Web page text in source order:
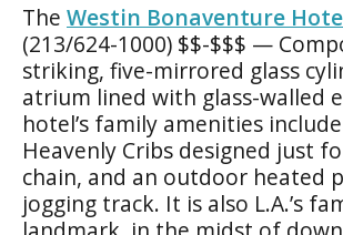
The Westin Bonaventure
(213/624-1000) $$-$$$ —
striking, five-mirrored glass
atrium lined with glass-walled
hotel’s family amenities
Heavenly Cribs designed just
chain, and an outdoor heated
jogging track. It is also L.A.’s